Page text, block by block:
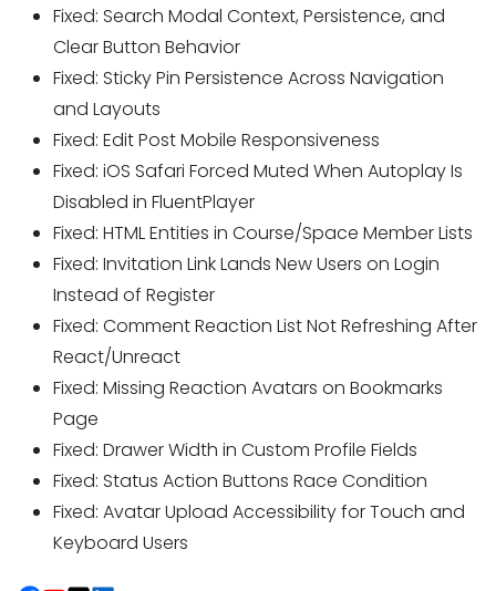
Fixed: Search Modal Context, Persistence, and
Clear Button Behavior
Fixed: Sticky Pin Persistence Across Navigation
and Layouts
Fixed: Edit Post Mobile Responsiveness
Fixed: iOS Safari Forced Muted When Autoplay Is
Disabled in FluentPlayer
Fixed: HTML Entities in Course/Space Member Lists
Fixed: Invitation Link Lands New Users on Login
Instead of Register
Fixed: Comment Reaction List Not Refreshing After
React/Unreact
Fixed: Missing Reaction Avatars on Bookmarks
Page
Fixed: Drawer Width in Custom Profile Fields
Fixed: Status Action Buttons Race Condition
Fixed: Avatar Upload Accessibility for Touch and
Keyboard Users